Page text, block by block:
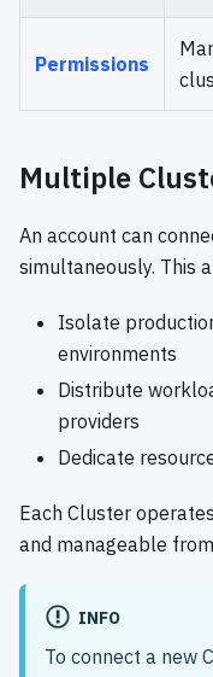
Permissions
Multiple
An account can
simultaneously. This
Isolate
environments
Distribute
providers
Dedicate
Each Cluster
and manageable
INFO
To connect a new